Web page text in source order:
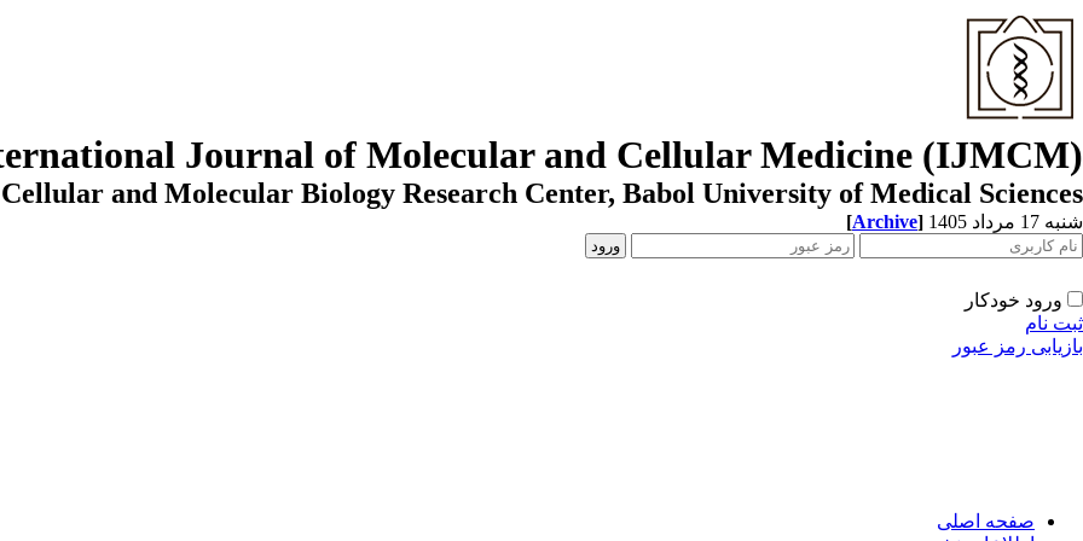
Journal of Molecular and Cellular Medicine (IJMCM)
Cellular and Molecular Biology Research Center, Babol University of Medical Sciences
شنبه 17 مرداد 1405 [Archive]
ورود خودکار
ثبت نام
بازیابی رمز عبور
صفحه اصلی